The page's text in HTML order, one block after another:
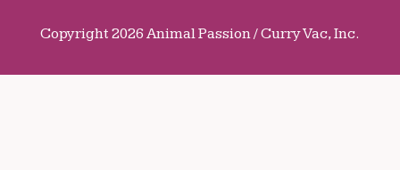
Copyright 2026 Animal Passion / Curry Vac, Inc.